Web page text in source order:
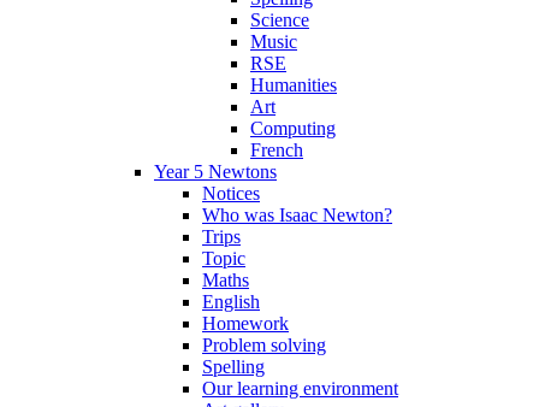
Science
Music
RSE
Humanities
Art
Computing
French
Year 5 Newtons
Notices
Who was Isaac Newton?
Trips
Topic
Maths
English
Homework
Problem solving
Spelling
Our learning environment